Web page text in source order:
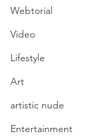
Webtorial
Video
Lifestyle
Art
artistic nude
Entertainment